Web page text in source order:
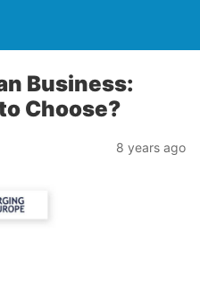
Business:
Choose?
8 years ago